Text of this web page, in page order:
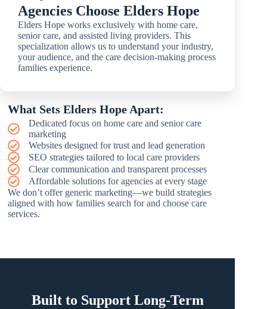
Agencies Choose Elders Hope
Elders Hope works exclusively with home care,
senior care, and assisted living providers. This
specialization allows us to understand your industry,
your audience, and the care decision-making process
families experience.
What Sets Elders Hope Apart:
Dedicated focus on home care and senior care
marketing
Websites designed for trust and lead generation
SEO strategies tailored to local care providers
Clear communication and transparent processes
Affordable solutions for agencies at every stage
We don’t offer generic marketing—we build strategies
aligned with how families search for and choose care
services.
Built to Support Long-Term